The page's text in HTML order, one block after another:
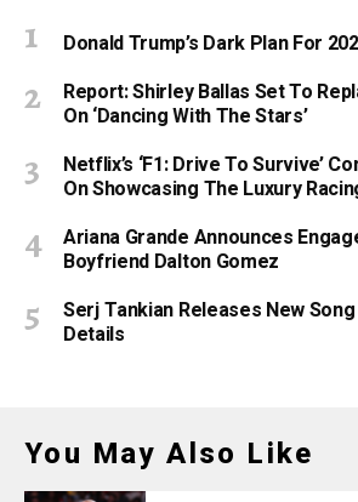
Donald Trump’s Dark Plan For
Report: Shirley Ballas Set To
On ‘Dancing With The Stars’
Netflix’s ‘F1: Drive To Survive’
On Showcasing The Luxury
Ariana Grande Announces
Boyfriend Dalton Gomez
Serj Tankian Releases New Song
Details
You May Also Like